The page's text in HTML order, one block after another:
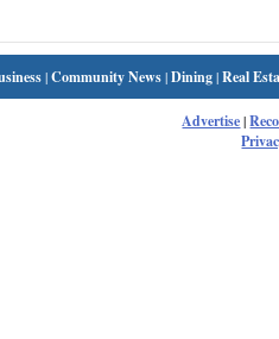
|Community News|Dining|Real
Advertise|